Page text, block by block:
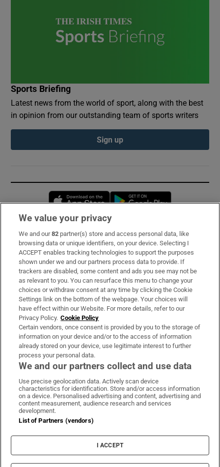
Sports Briefing
Latest news from the world of sport, along with the best
in opinion from our outstanding team of sports writers
Sign up
Opens in new window
Subscribe
Support
About Us
Irish Times Products & Services
OUR PARTNERS:
Irish Times on WhatsApp
Irish Times on Facebook
Irish Times on X
Irish Times on LinkedIn
Irish Times on Instagram
Terms & Conditions
Privacy Policy
Cookie Information
Cookie Settings
We value your privacy
We and our82 partner(s) store and access personal data, like
browsing data or unique identifiers, on your device. Selecting I
ACCEPT enables tracking technologies to support the purposes
shown under we and our partners process data to provide. If
trackers are disabled, some content and ads you see may not be
as relevant to you. You can resurface this menu to change your
choices or withdraw consent at any time by clicking the Cookie
Settings link on the bottom of the webpage. Your choices will
have effect within our Website. For more details, refer to our
Privacy Policy. Cookie Policy
Certain vendors, once consent is provided by you to the storage of
information on your device and/or to the access of information
already stored on your device, use legitimate interest to further
process your personal data.
We and our partners collect and use data
Use precise geolocation data. Actively scan device
characteristics for identification. Store and/or access information
on a device. Personalised advertising and content, advertising and
content measurement, audience research and services
development.
List of Partners (vendors)
I ACCEPT